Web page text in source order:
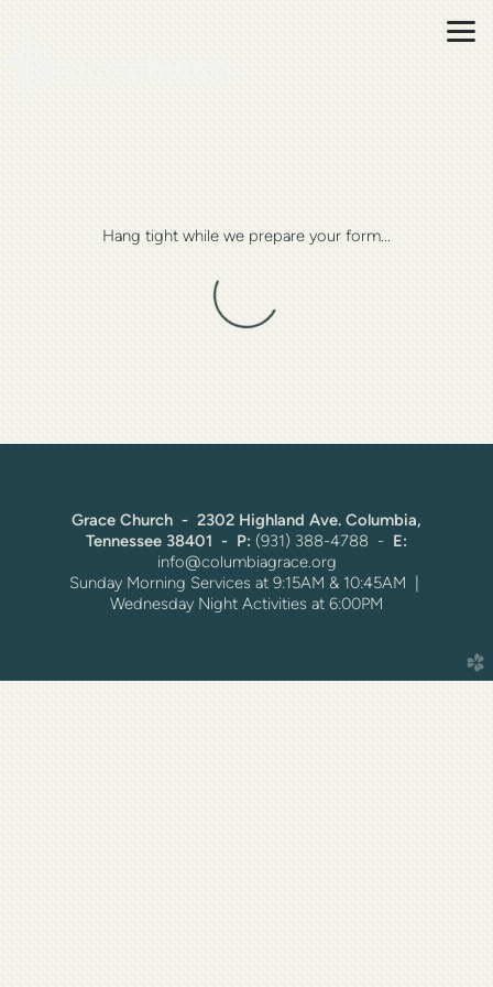
Hang tight while we prepare your form...
Grace Church - 2302 Highland Ave. Columbia,
Tennessee 38401 - P: (931) 388-4788 - E:
info@columbiagrace.org
Sunday Morning Services at 9:15AM & 10:45AM |
Wednesday Night Activities at 6:00PM